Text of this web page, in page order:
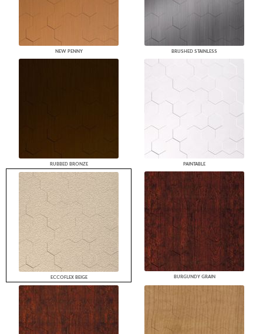
NEW PENNY BRUSHED STAINLESS
RUBBED BRONZE PAINTABLE
ECCOFLEX BEIGE BURGUNDY GRAIN